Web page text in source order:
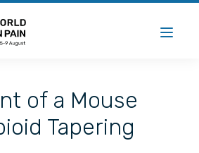
of a Mouse
Tapering